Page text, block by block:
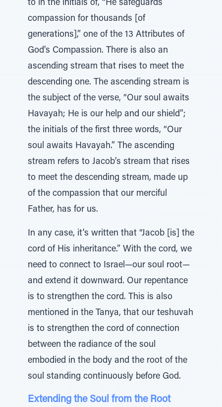
to in the initials of, “He safeguards
compassion for thousands [of
generations],” one of the 13 Attributes of
God’s Compassion. There is also an
ascending stream that rises to meet the
descending one. The ascending stream is
the subject of the verse, “Our soul awaits
Havayah; He is our help and our shield”;
the initials of the first three words, “Our
soul awaits Havayah.” The ascending
stream refers to Jacob’s stream that rises
to meet the descending stream, made up
of the compassion that our merciful
Father, has for us.
In any case, it's written that “Jacob [is] the
cord of His inheritance.” With the cord, we
need to connect to Israel—our soul root—
and extend it downward. Our repentance
is to strengthen the cord. This is also
mentioned in the Tanya, that our teshuvah
is to strengthen the cord of connection
between the radiance of the soul
embodied in the body and the root of the
soul standing continuously before God.
Extending the Soul from the Root